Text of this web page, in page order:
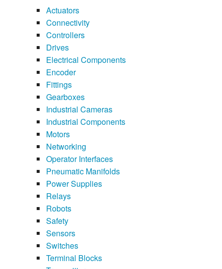
Actuators
Connectivity
Controllers
Drives
Electrical Components
Encoder
Fittings
Gearboxes
Industrial Cameras
Industrial Components
Motors
Networking
Operator Interfaces
Pneumatic Manifolds
Power Supplies
Relays
Robots
Safety
Sensors
Switches
Terminal Blocks